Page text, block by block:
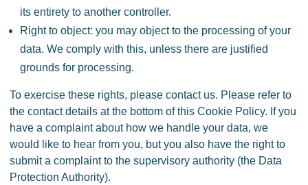
its entirety to another controller.
Right to object: you may object to the processing of your
data. We comply with this, unless there are justified
grounds for processing.
To exercise these rights, please contact us. Please refer to
the contact details at the bottom of this Cookie Policy. If you
have a complaint about how we handle your data, we
would like to hear from you, but you also have the right to
submit a complaint to the supervisory authority (the Data
Protection Authority).